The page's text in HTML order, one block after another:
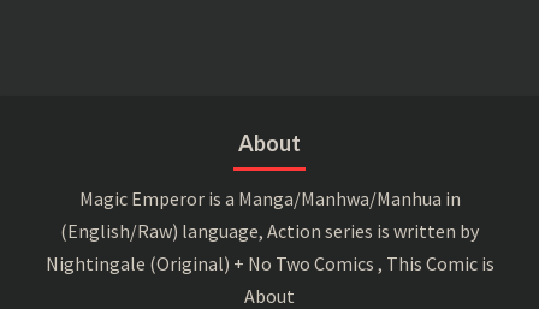
About
Magic Emperor is a Manga/Manhwa/Manhua in
(English/Raw) language, Action series is written by
Nightingale (Original) + No Two Comics , This Comic is
About